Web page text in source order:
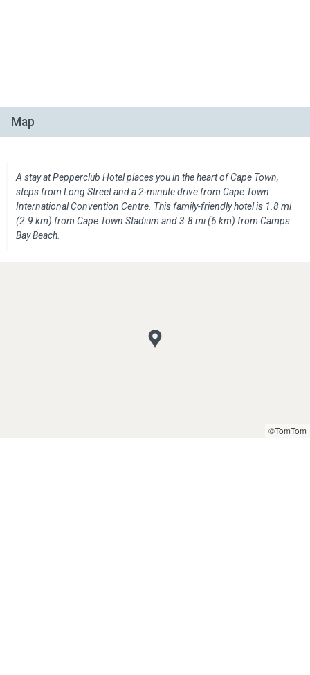
Map
A stay at Pepperclub Hotel places you in the heart of Cape Town,
steps from Long Street and a 2-minute drive from Cape Town
International Convention Centre. This family-friendly hotel is 1.8 mi
(2.9 km) from Cape Town Stadium and 3.8 mi (6 km) from Camps
Bay Beach.
©TomTom